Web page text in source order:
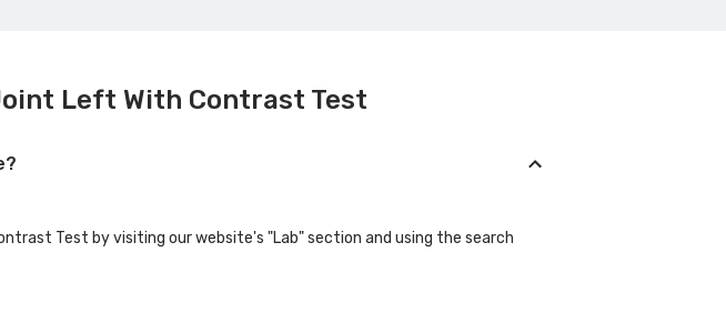
Left With Contrast Test
Test by visiting our website's "Lab" section and using the search